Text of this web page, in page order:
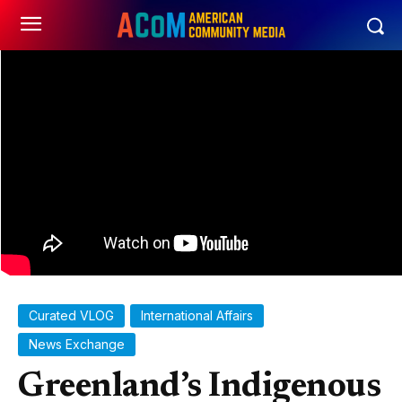
Curated VLOG
International Affairs
News Exchange
Greenland’s Indigenous